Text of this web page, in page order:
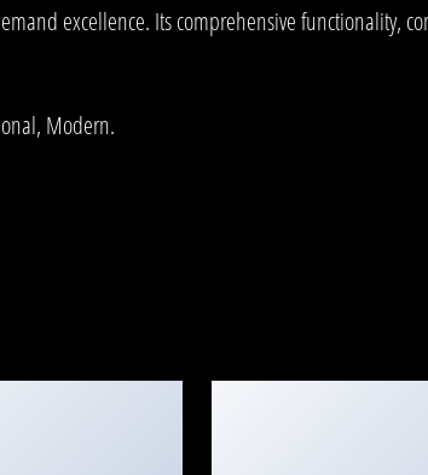
excellence. Its comprehensive functionality,
Modern.